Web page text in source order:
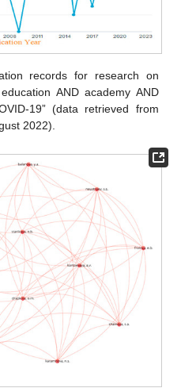
records for research on
AND academy AND
19” (data retrieved from
2022).